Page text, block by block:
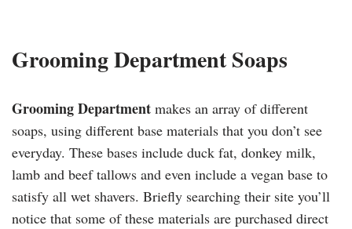
Grooming Department Soaps
Grooming Department makes an array of different
soaps, using different base materials that you don’t see
everyday. These bases include duck fat, donkey milk,
lamb and beef tallows and even include a vegan base to
satisfy all wet shavers. Briefly searching their site you’ll
notice that some of these materials are purchased direct